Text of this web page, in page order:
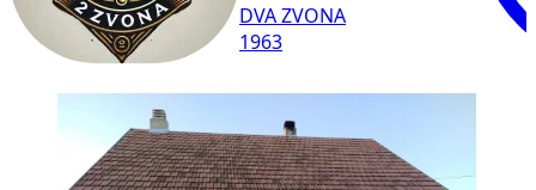
DVA ZVONA
1963